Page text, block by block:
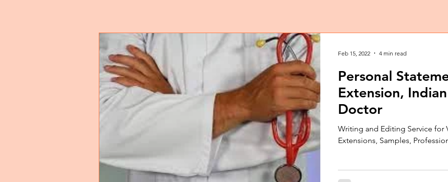
Personal
Extension,
Doctor
Writing and Editing Service for
Extensions, Samples,
Feb 15, 2022 4 min read